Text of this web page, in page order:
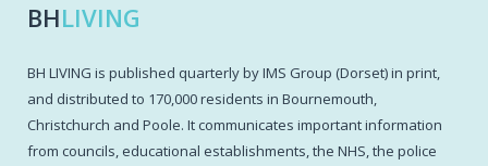
BHLIVING
BH LIVING is published quarterly by IMS Group (Dorset) in print,
and distributed to 170,000 residents in Bournemouth,
Christchurch and Poole. It communicates important information
from councils, educational establishments, the NHS, the police